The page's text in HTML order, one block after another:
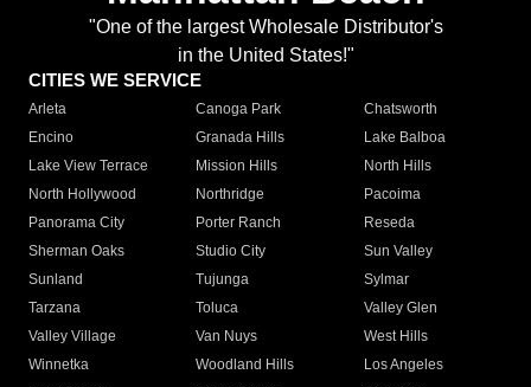
"One of the largest Wholesale Distributor's
in the United States!"
CITIES WE SERVICE
Arleta Canoga Park
Chatsworth
Encino
Granada Hills
Lake Balboa
Lake View Terrace
Mission Hills
North Hills
North Hollywood
Northridge
Pacoima
Panorama City
Porter Ranch
Reseda
Sherman Oaks
Studio City
Sun Valley
Sunland
Tujunga
Sylmar
Tarzana
Toluca
Valley Glen
Valley Village
Van Nuys
West Hills
Winnetka
Woodland Hills
Los Angeles